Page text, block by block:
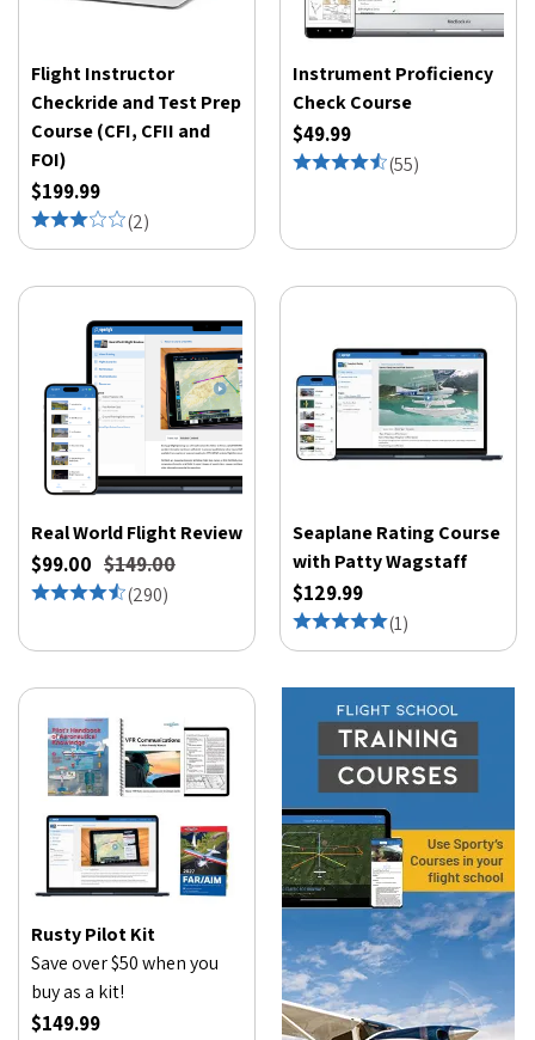
Flight Instructor
Checkride and Test Prep
Course (CFI, CFII and
FOI)
$199.99
(2)
Instrument Proficiency
Check Course
$49.99
(55)
Real World Flight Review
$99.00 $149.00
(290)
Seaplane Rating Course
with Patty Wagstaff
$129.99
(1)
Rusty Pilot Kit
Save over $50 when you
buy as a kit!
$149.99